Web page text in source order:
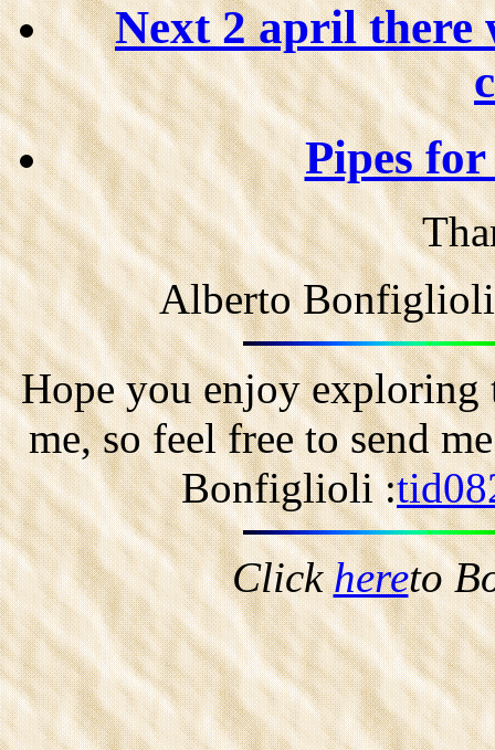
Next 2 april there
Pipes
Alberto
Hope you enjoy exploring
me, so feel free to send
Bonfiglioli :
Clickhereto